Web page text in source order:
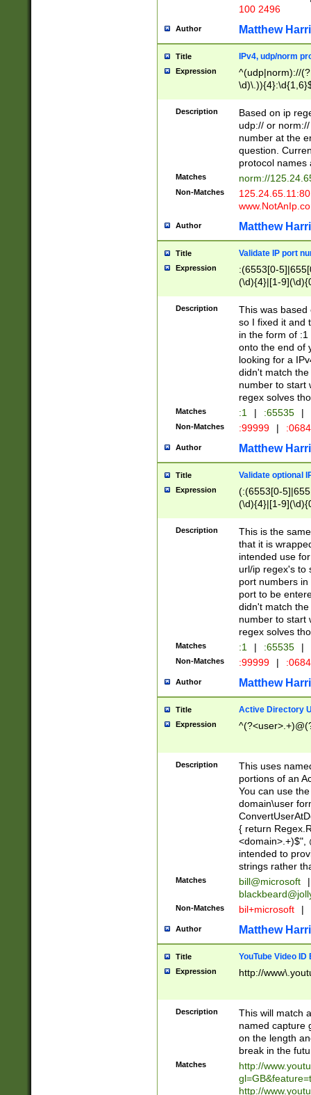
100 2496
Author Matthew
Title IPv4, udp/norm
Expression
^(udp|norm)://
Description
Based on ip
udp:// or
number at the
question.
protocol names
Matches norm://
Non-Matches
Author Matthew
Title Validate IP port
Expression
:(6553[0-
(\d){4}|[1-
Description
This was based
so I fixed it and
in the form of
onto the end of
looking for a
didn't match
number to start
regex solves
Matches :1 | :65535 |
Non-Matches :99999 |
Author Matthew
Title Validate optional
Expression
(:(6553[0-
(\d){4}|[1-
Description
This is the
that it is
intended use
url/ip regex's to
port numbers
port to be
didn't match
number to start
regex solves
Matches :1 | :65535 |
Non-Matches :99999 |
Author Matthew
Title Active Directory
Expression
Description
This uses
portions of an
You can use
domain\user
{ return
<domain>.+)$",
intended to
strings rather
Matches bill@microsoft
|
Non-Matches bil+microsoft |
Author Matthew
Title YouTube Video
Expression http://
Description
This will match
named capture
on the length
break in the
Matches
http://
http://